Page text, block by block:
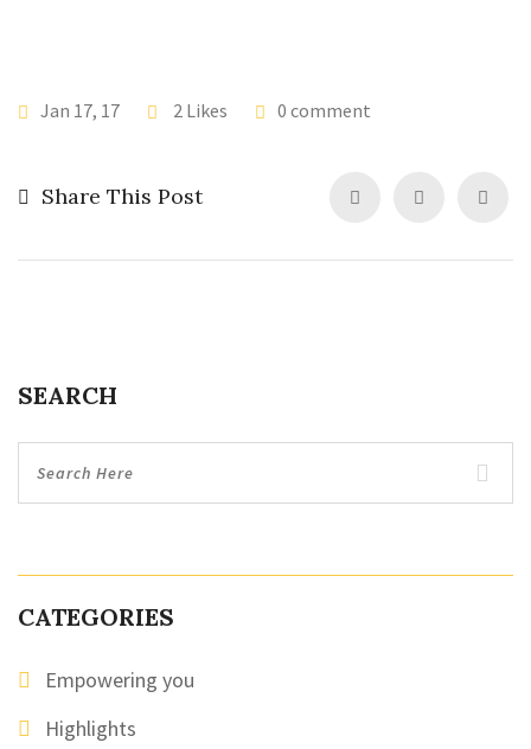
Jan 17, 17 2 Likes 0 comment
Share This Post
SEARCH
CATEGORIES
Empowering you
Highlights